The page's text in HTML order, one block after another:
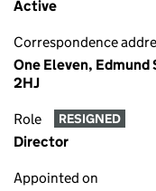
Active
Correspondence
One Eleven,
2HJ
Role RESIGNED
Director
Appointed on